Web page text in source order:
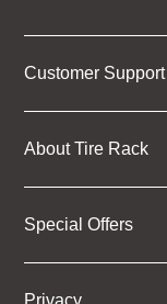
Customer Support
About Tire Rack
Special Offers